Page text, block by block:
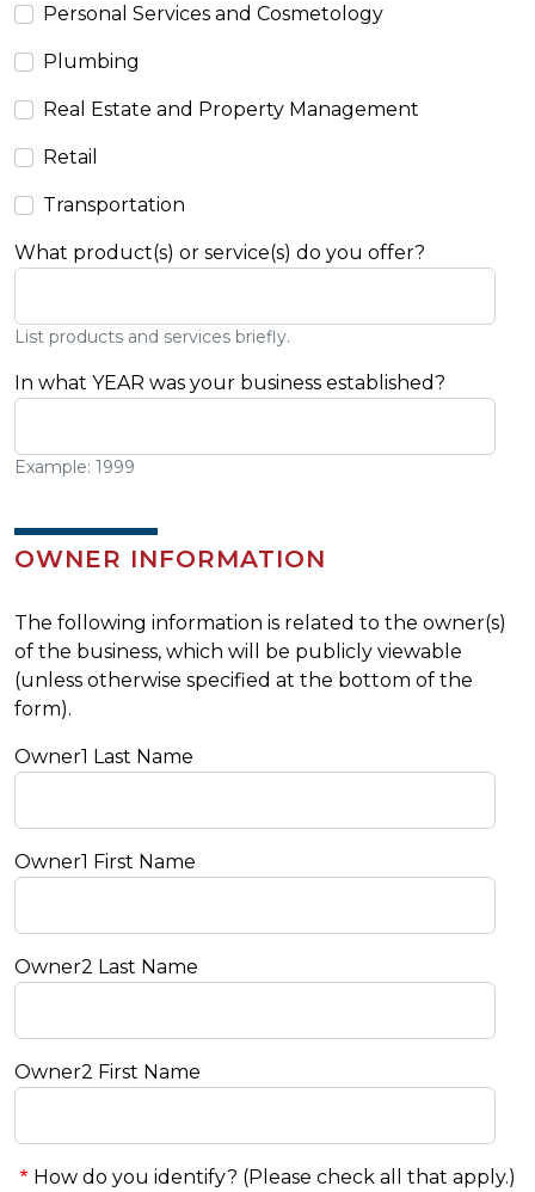
Personal Services and Cosmetology
Plumbing
Real Estate and Property Management
Retail
Transportation
What product(s) or service(s) do you offer?
List products and services briefly.
In what YEAR was your business established?
Example: 1999
OWNER INFORMATION
The following information is related to the owner(s)
of the business, which will be publicly viewable
(unless otherwise specified at the bottom of the
form).
Owner1 Last Name
Owner1 First Name
Owner2 Last Name
Owner2 First Name
How do you identify? (Please check all that apply.)